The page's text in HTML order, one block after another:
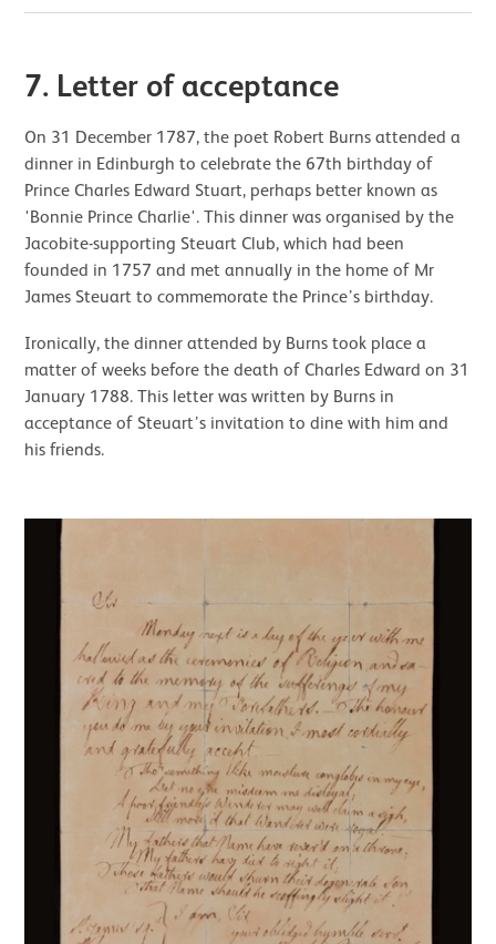
7. Letter of acceptance
On 31 December 1787, the poet Robert Burns attended a
dinner in Edinburgh to celebrate the 67th birthday of
Prince Charles Edward Stuart, perhaps better known as
'Bonnie Prince Charlie'. This dinner was organised by the
Jacobite-supporting Steuart Club, which had been
founded in 1757 and met annually in the home of Mr
James Steuart to commemorate the Prince’s birthday.
Ironically, the dinner attended by Burns took place a
matter of weeks before the death of Charles Edward on 31
January 1788. This letter was written by Burns in
acceptance of Steuart’s invitation to dine with him and
his friends.